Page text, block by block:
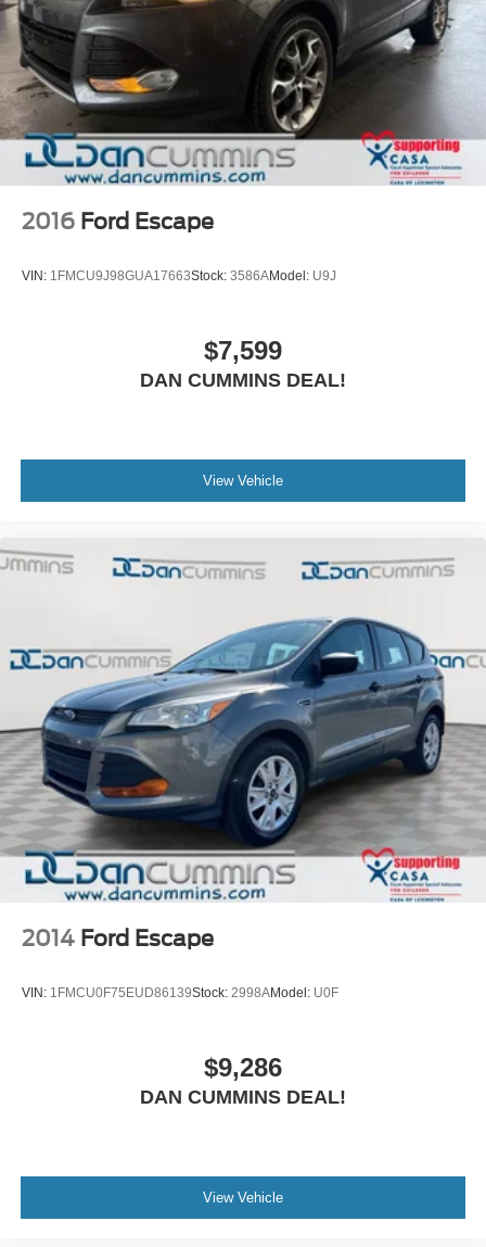
2016 Ford Escape
VIN: 1FMCU9J98GUA17663Stock: 3586AModel: U9J
$7,599
DAN CUMMINS DEAL!
View Vehicle
2014 Ford Escape
VIN: 1FMCU0F75EUD86139Stock: 2998AModel: U0F
$9,286
DAN CUMMINS DEAL!
View Vehicle